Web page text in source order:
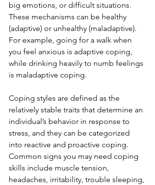
big emotions, or difficult situations.
These mechanisms can be healthy
(adaptive) or unhealthy (maladaptive).
For example, going for a walk when
you feel anxious is adaptive coping,
while drinking heavily to numb feelings
is maladaptive coping.
Coping styles are defined as the
relatively stable traits that determine an
individual’s behavior in response to
stress, and they can be categorized
into reactive and proactive coping.
Common signs you may need coping
skills include muscle tension,
headaches, irritability, trouble sleeping,